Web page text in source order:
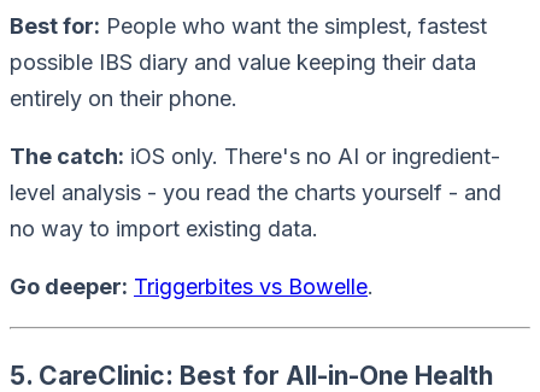
Best for: People who want the simplest, fastest
possible IBS diary and value keeping their data
entirely on their phone.
The catch: iOS only. There's no AI or ingredient-
level analysis - you read the charts yourself - and
no way to import existing data.
Go deeper: Triggerbites vs Bowelle.
5. CareClinic: Best for All-in-One Health